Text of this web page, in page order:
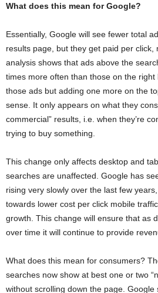
What does this mean for Google?
Essentially, Google will see fewer total
results page, but they get paid per click,
analysis shows that ads above the
times more often than those on the
those ads but adding one more on the
sense. It only appears on what they
commercial” results, i.e. when they’re
trying to buy something.
This change only affects desktop and
searches are unaffected. Google has
rising very slowly over the last few
towards lower cost per click mobile
growth. This change will ensure that as
over time it will continue to provide
What does this mean for consumers?
searches now show at best one or two
without scrolling down the page.